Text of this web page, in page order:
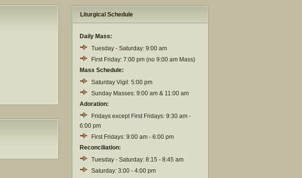
Liturgical Schedule
Daily Mass:
Tuesday - Saturday: 9:00 am
First Friday: 7:00 pm (no 9:00 am Mass)
Mass Schedule:
Saturday Vigil: 5:00 pm
Sunday Masses: 9:00 am & 11:00 am
Adoration:
Fridays except First Fridays: 9:30 am -
6:00 pm
First Fridays: 9:00 am - 6:00 pm
Reconciliation:
Tuesday - Saturday: 8:15 - 8:45 am
Saturday: 3:00 - 4:00 pm